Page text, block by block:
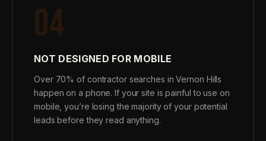
04
NOT DESIGNED FOR MOBILE
Over 70% of contractor searches in Vernon Hills
happen on a phone. If your site is painful to use on
mobile, you’re losing the majority of your potential
leads before they read anything.